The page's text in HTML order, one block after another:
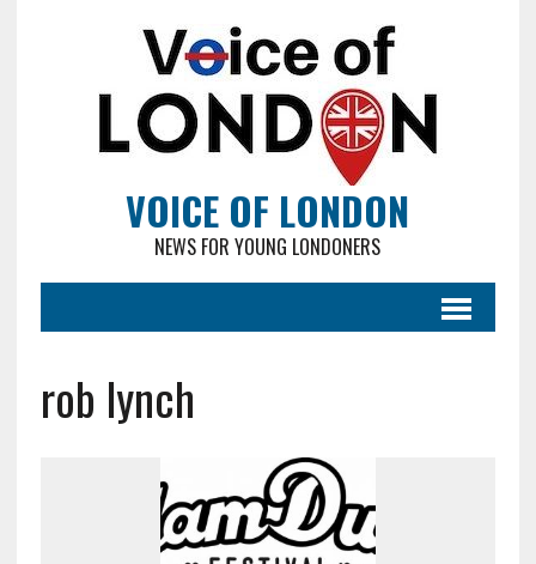
VOICE OF LONDON
NEWS FOR YOUNG LONDONERS
rob lynch